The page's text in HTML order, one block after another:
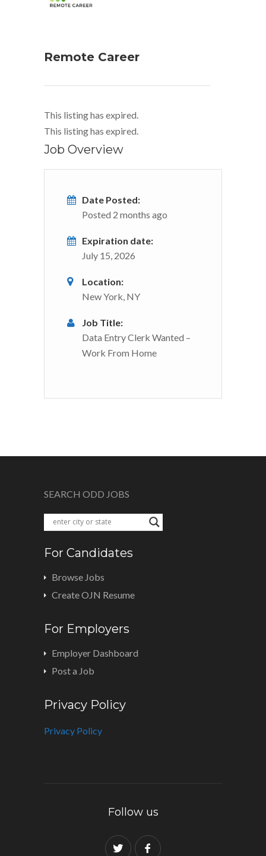
Remote Career
This listing has expired.
This listing has expired.
Job Overview
Date Posted:
Posted 2 months ago
Expiration date:
July 15, 2026
Location:
New York, NY
Job Title:
Data Entry Clerk Wanted –
Work From Home
SEARCH ODD JOBS
For Candidates
Browse Jobs
Create OJN Resume
For Employers
Employer Dashboard
Post a Job
Privacy Policy
Privacy Policy
Follow us